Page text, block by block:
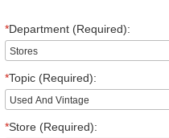
*Department (Required):
*Topic (Required):
*Store (Required):